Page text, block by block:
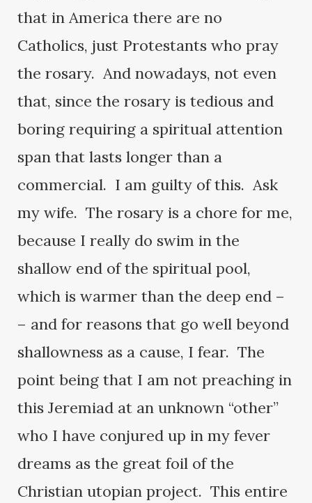
that in America there are no
Catholics, just Protestants who pray
the rosary. And nowadays, not even
that, since the rosary is tedious and
boring requiring a spiritual attention
span that lasts longer than a
commercial. I am guilty of this. Ask
my wife. The rosary is a chore for me,
because I really do swim in the
shallow end of the spiritual pool,
which is warmer than the deep end –
– and for reasons that go well beyond
shallowness as a cause, I fear. The
point being that I am not preaching in
this Jeremiad at an unknown “other”
who I have conjured up in my fever
dreams as the great foil of the
Christian utopian project. This entire